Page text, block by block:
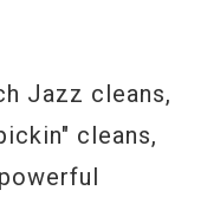
Jazz cleans,
cleans,